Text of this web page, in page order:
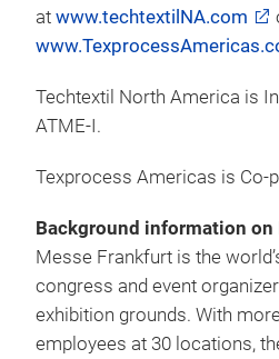
at www.techtextilNA.com
Techtextil North America is
ATME-I.
Texprocess Americas is Co-
Background information on
Messe Frankfurt is the
congress and event
exhibition grounds. With
employees at 30 locations,